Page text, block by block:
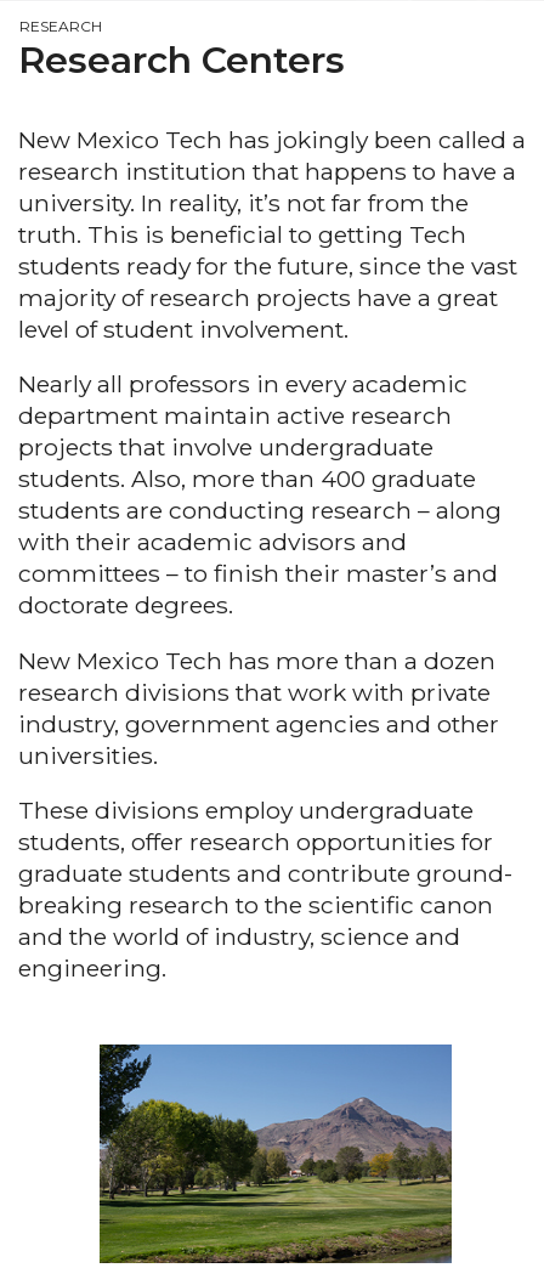
RESEARCH
Research Centers
New Mexico Tech has jokingly been called a
research institution that happens to have a
university. In reality, it’s not far from the
truth. This is beneficial to getting Tech
students ready for the future, since the vast
majority of research projects have a great
level of student involvement.
Nearly all professors in every academic
department maintain active research
projects that involve undergraduate
students. Also, more than 400 graduate
students are conducting research – along
with their academic advisors and
committees – to finish their master’s and
doctorate degrees.
New Mexico Tech has more than a dozen
research divisions that work with private
industry, government agencies and other
universities.
These divisions employ undergraduate
students, offer research opportunities for
graduate students and contribute ground-
breaking research to the scientific canon
and the world of industry, science and
engineering.